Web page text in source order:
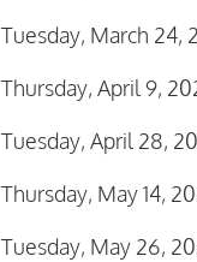
Tuesday, March 24,
Thursday, April 9,
Tuesday, April 28,
Thursday, May 14,
Tuesday, May 26,